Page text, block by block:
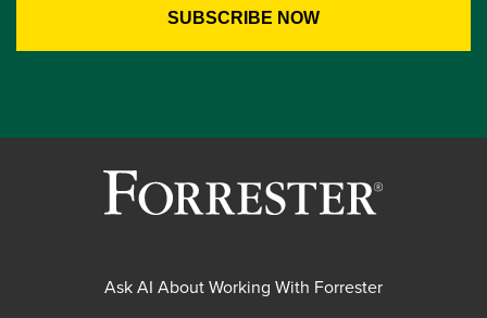
Ask AI About Working With Forrester